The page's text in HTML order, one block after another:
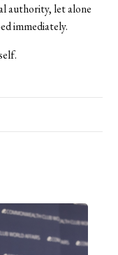
authority, let alone
immediately.